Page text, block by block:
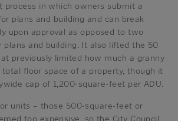
process in which owners submit a
plans and building and can break
upon approval as opposed to two
plans and building. It also lifted the 50
previously limited how much a granny
floor space of a property, though it
cap of 1,200-square-feet per ADU.
units – those 500-square-feet or
too expensive, so the City Council,